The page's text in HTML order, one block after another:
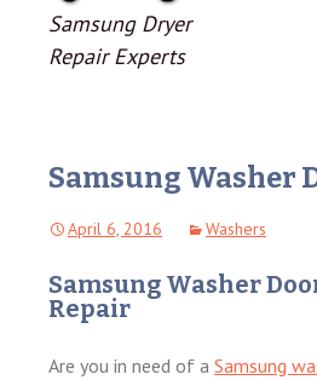
Samsung Dryer
Repair Experts
Samsung Washer
April 6, 2016 Washers
Samsung Washer
Repair
Are you in need of a Samsung